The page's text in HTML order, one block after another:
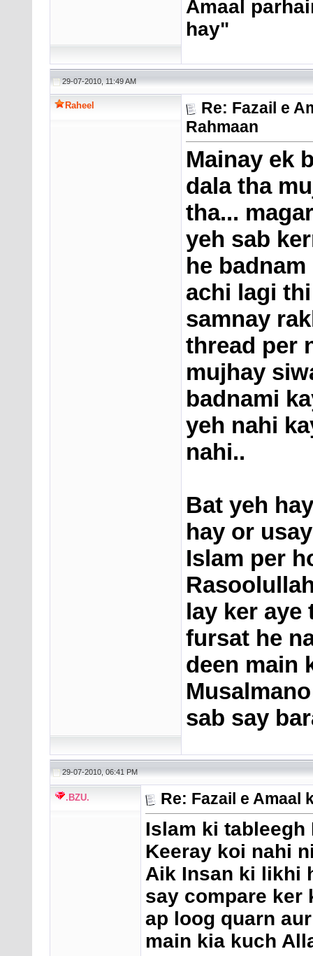
Amaal
hay"
29-07-2010, 11:49 AM
Raheel
Re: Fazail e
Rahmaan
Mainay ek
dala tha
tha...
yeh sab
he
achi lagi
samnay
thread per
mujhay
badnami
yeh nahi
nahi..
Bat yeh
hay or
Islam per
lay ker aye
fursat he
deen main
sab say
29-07-2010, 06:41 PM
.BZU. Re: Fazail e Amaal
Islam ki tableegh
Keeray koi nahi
Aik Insan ki likhi
say compare ker
ap loog quarn
main kia kuch